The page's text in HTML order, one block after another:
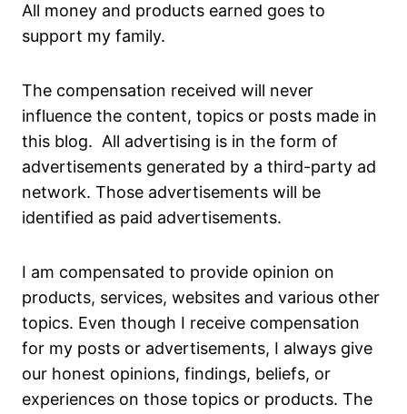
All money and products earned goes to
support my family.
The compensation received will never
influence the content, topics or posts made in
this blog. All advertising is in the form of
advertisements generated by a third-party ad
network. Those advertisements will be
identified as paid advertisements.
I am compensated to provide opinion on
products, services, websites and various other
topics. Even though I receive compensation
for my posts or advertisements, I always give
our honest opinions, findings, beliefs, or
experiences on those topics or products. The